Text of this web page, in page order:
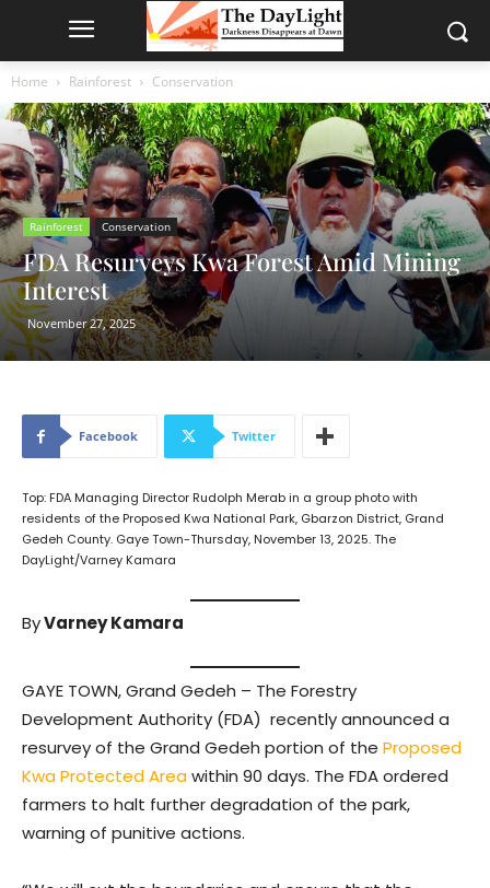
Home Rainforest Conservation
Rainforest Conservation
FDA Resurveys Kwa Forest Amid Mining
Interest
November 27, 2025
Facebook Twitter
Top: FDA Managing Director Rudolph Merab in a group photo with
residents of the Proposed Kwa National Park, Gbarzon District, Grand
Gedeh County. Gaye Town-Thursday, November 13, 2025. The
DayLight/Varney Kamara
ByVarney Kamara
GAYE TOWN, Grand Gedeh – The Forestry
Development Authority (FDA) recently announced a
resurvey of the Grand Gedeh portion of the Proposed
Kwa Protected Areawithin 90 days. The FDA ordered
farmers to halt further degradation of the park,
warning of punitive actions.